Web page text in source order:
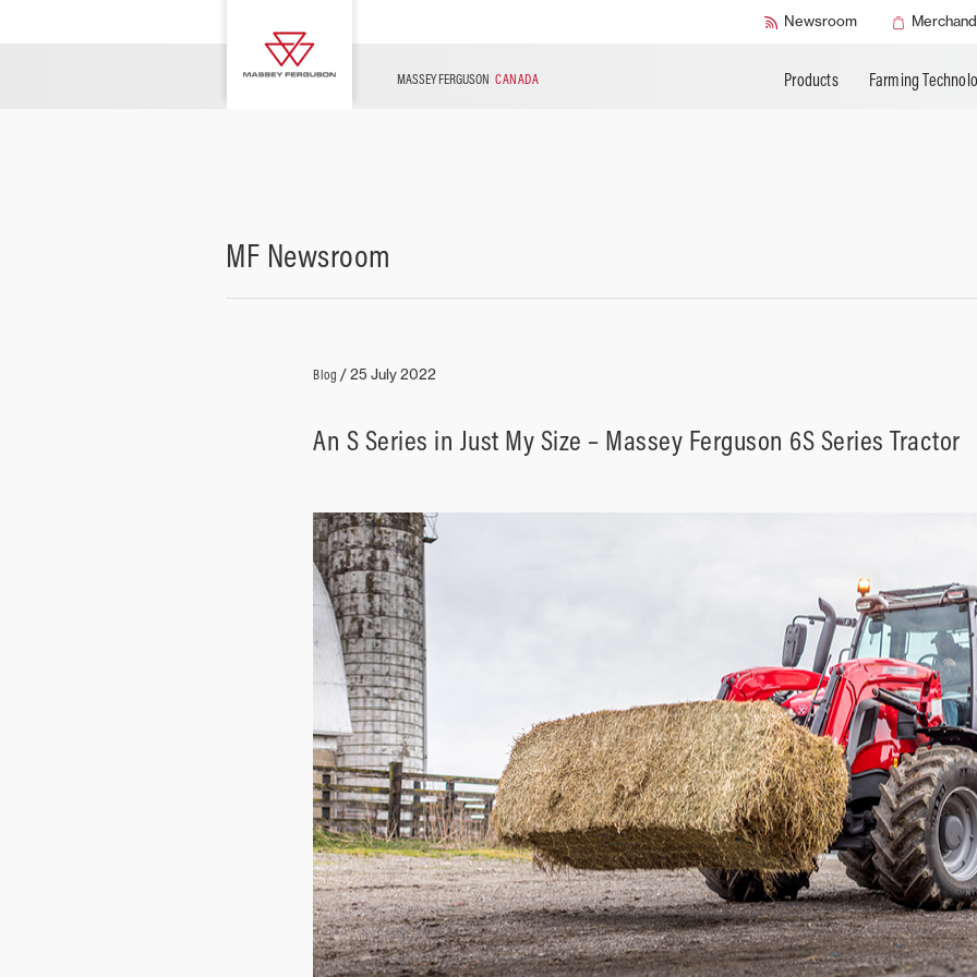
Newsroom
MASSEY FERGUSON CANADA Products Farming
FARMING TECHNOLOGY
Financing
APPLY FOR
Service & Information
AGCO Protection
Dealer Opportunities
MF Newsroom
Blog /25 July 2022
An S Series in Just My Size – Massey Ferguson 6S Series Tractor